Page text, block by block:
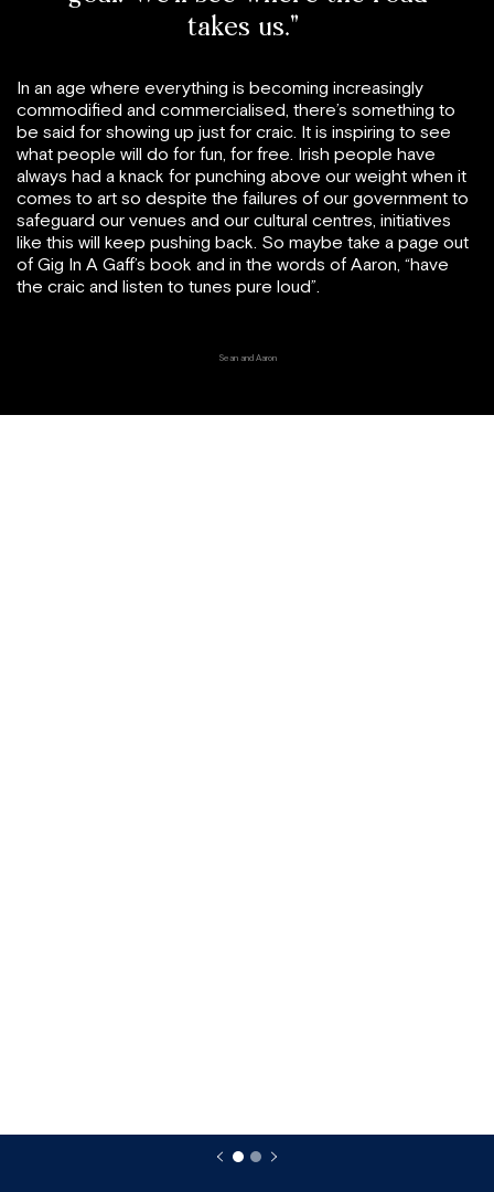
takes us.”
In an age where everything is becoming increasingly
commodified and commercialised, there’s something to
be said for showing up just for craic. It is inspiring to see
what people will do for fun, for free. Irish people have
always had a knack for punching above our weight when it
comes to art so despite the failures of our government to
safeguard our venues and our cultural centres, initiatives
like this will keep pushing back. So maybe take a page out
of Gig In A Gaff’s book and in the words of Aaron, “have
the craic and listen to tunes pure loud”.
Sean and Aaron